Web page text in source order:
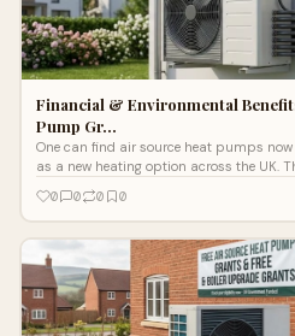
Financial & Environmental
Pump Gr…
One can find air source heat pumps
as a new heating option across the UK.
0 0 0 0